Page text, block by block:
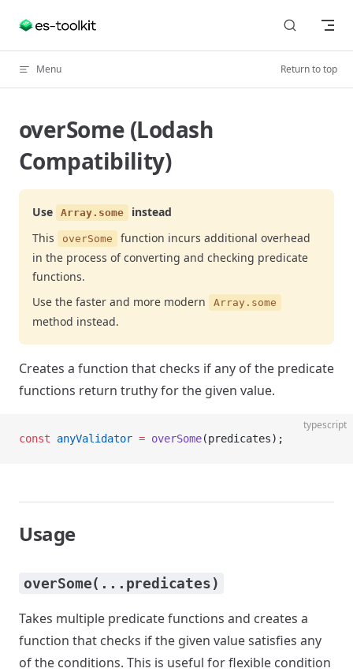
Skip to content
Menu Return to top
overSome (Lodash
Compatibility)
Use Array.some
instead
This
overSome
function incurs additional overhead
in the process of converting and checking predicate
functions.
Use the faster and more modern
Array.some
method instead.
Creates a function that checks if any of the predicate
functions return truthy for the given value.
typescript
const anyValidator = overSome(predicates);
Usage
overSome(...predicates)
Takes multiple predicate functions and creates a
function that checks if the given value satisfies any
of the conditions. This is useful for flexible condition